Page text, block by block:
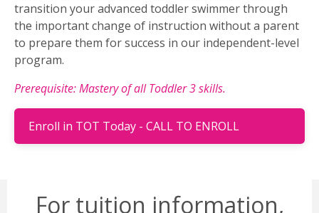
transition your advanced toddler swimmer through
the important change of instruction without a parent
to prepare them for success in our independent-level
program.
Prerequisite: Mastery of all Toddler 3 skills.
Enroll in TOT Today - CALL TO ENROLL
For tuition information,